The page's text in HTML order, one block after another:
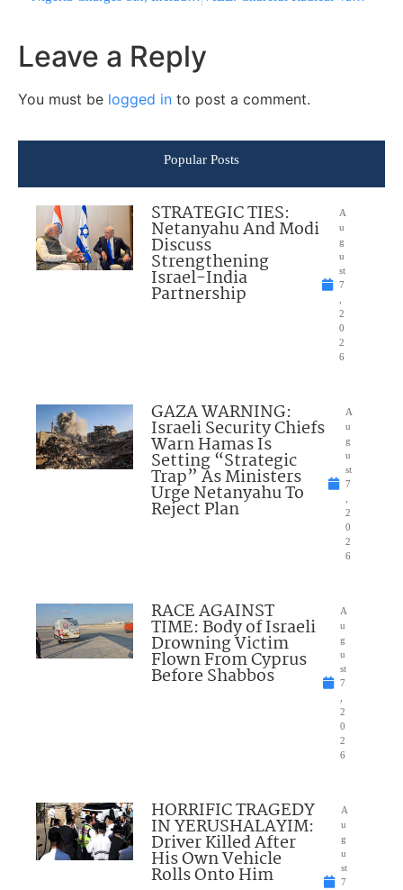
Leave a Reply
You must be logged in to post a comment.
Popular Posts
STRATEGIC TIES:
Netanyahu And Modi
Discuss
Strengthening
Israel-India
Partnership
A
u
g
u
st
7
2
0
2
6
GAZA WARNING:
Israeli Security Chiefs
Warn Hamas Is
Setting “Strategic
Trap” As Ministers
Urge Netanyahu To
Reject Plan
A
u
g
u
st
7
2
0
2
6
RACE AGAINST
TIME: Body of Israeli
Drowning Victim
Flown From Cyprus
Before Shabbos
A
u
g
u
st
7
2
0
2
6
HORRIFIC TRAGEDY
IN YERUSHALAYIM:
Driver Killed After
His Own Vehicle
Rolls Onto Him
A
u
g
u
st
7